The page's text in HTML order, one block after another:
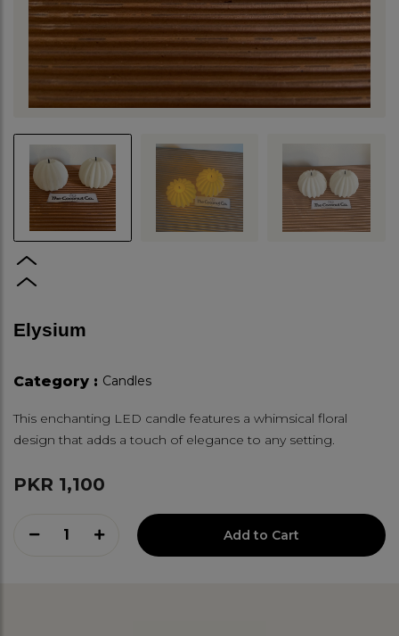
Elysium
Category : Candles
This enchanting LED candle features a whimsical floral
design that adds a touch of elegance to any setting.
PKR 1,100
1 Add to Cart